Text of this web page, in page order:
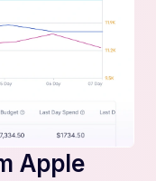
Apple